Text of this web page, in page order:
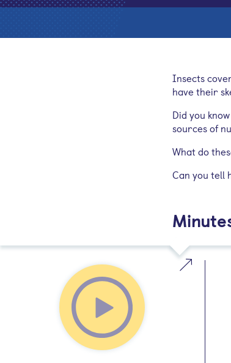
Insects
have their
Did you
sources of
What do
Can you tell